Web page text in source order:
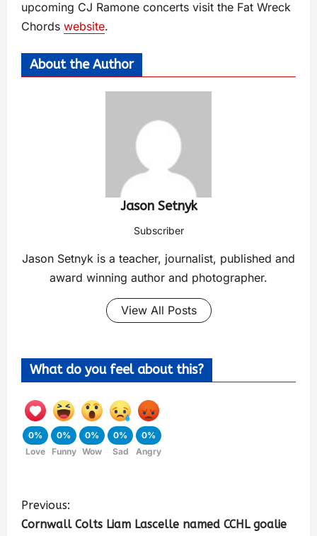
upcoming CJ Ramone concerts visit the Fat Wreck
Chords website.
About the Author
Jason Setnyk
Subscriber
Jason Setnyk is a teacher, journalist, published and
award winning author and photographer.
View All Posts
What do you feel about this?
0%
Love
0%
Funny
0%
Wow
0%
Sad
0%
Angry
Previous:
Cornwall Colts Liam Lascelle named CCHL goalie